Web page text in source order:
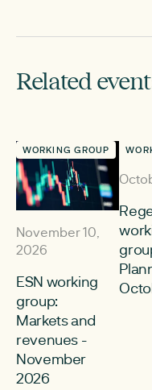
CHAIR
Daniel
Related
WORKING GROUP
November 10,
2026
ESN working
group:
Markets and
revenues -
November
2026